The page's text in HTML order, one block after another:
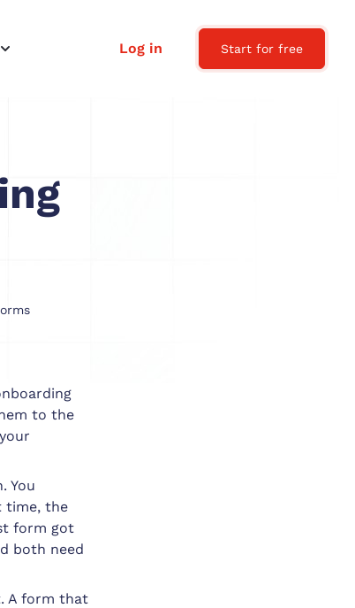
Log in Start for free
to the
You
time, the
form got
both need
A form that